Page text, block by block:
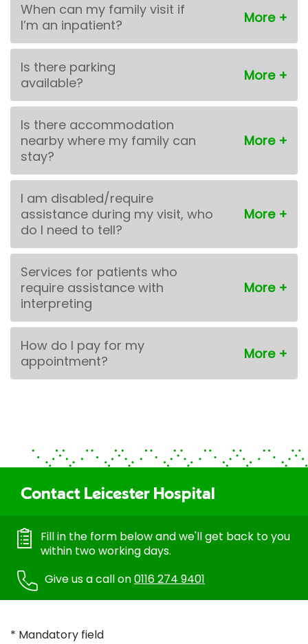
When can my family visit if
I’m an inpatient?
Is there parking
available?
Is there accommodation
nearby where my family can
stay?
I am disabled/require
assistance during my visit, who
do I need to tell?
Services for patients who
require assistance with
interpreting
How do I pay for my
appointment?
Contact Leicester Hospital
Fill in the form below and we'll get back to you
within two working days.
Give us a call on0116 274 9401
* Mandatory field